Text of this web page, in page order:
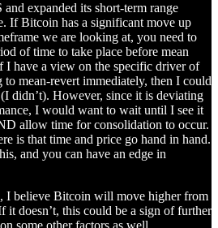
expanded its short-term range
If Bitcoin has a significant move up
we are looking at, you need to
of time to take place before mean
I have a view on the specific driver of
to mean-revert immediately, then I could
didn’t). However, since it is deviating
I would want to wait until I see it
allow time for consolidation to occur.
is that time and price go hand in hand.
and you can have an edge in
I believe Bitcoin will move higher from
it doesn’t, this could be a sign of further